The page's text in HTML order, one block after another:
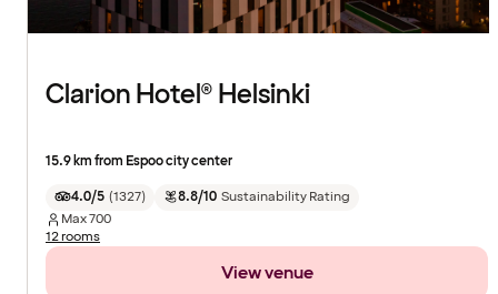
Clarion Hotel® Helsinki
15.9 km from Espoo city center
4.0/5 (1327) 8.8/10 Sustainability Rating
Max700
12 rooms
View venue